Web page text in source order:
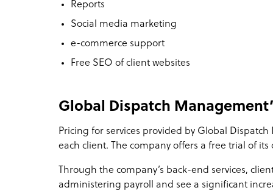
Reports
Social media marketing
e-commerce support
Free SEO of client websites
Global Dispatch
Pricing for services provided by Global
each client. The company offers a free trial of
Through the company’s back-end services,
administering payroll and see a significant